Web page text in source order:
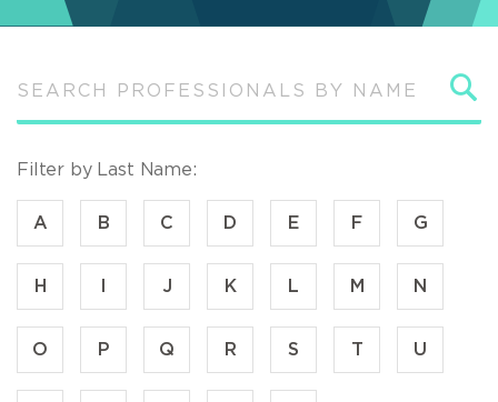
Filter by Last Name:
A B C D E F G
H J K L M N
O P Q R S T U